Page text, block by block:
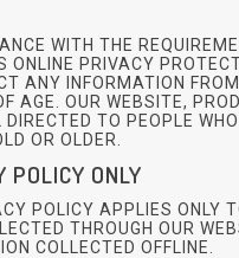
WITH THE
ONLINE PRIVACY
ANY INFORMATION
AGE. OUR WEBSITE,
TO PEOPLE
OR OLDER.
POLICY ONLY
POLICY APPLIES ONLY
THROUGH OUR
COLLECTED OFFLINE.